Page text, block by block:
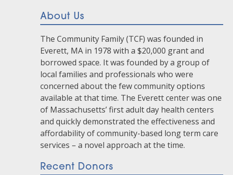
field
About Us
The Community Family (TCF) was founded in
Everett, MA in 1978 with a $20,000 grant and
borrowed space. It was founded by a group of
local families and professionals who were
concerned about the few community options
available at that time. The Everett center was one
of Massachusetts’ first adult day health centers
and quickly demonstrated the effectiveness and
affordability of community-based long term care
services – a novel approach at the time.
Recent Donors